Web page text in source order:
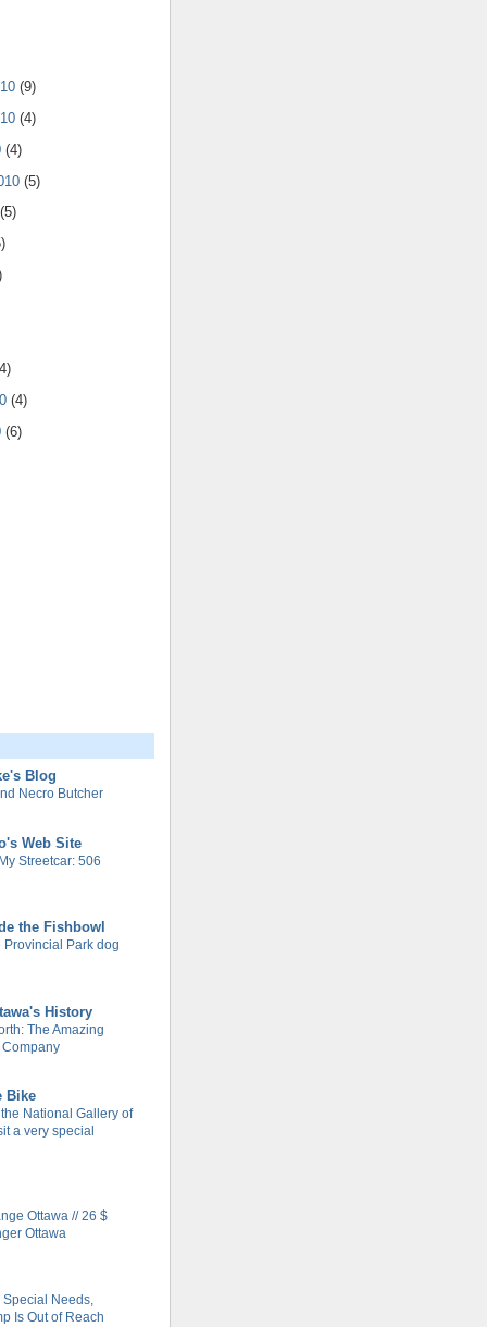
(9)
(4)
(4)
(5)
(5)
(4)
(6)
Blog
Necro Butcher
Web Site
Streetcar: 506
the Fishbowl
Provincial Park dog
History
The Amazing
Bike
National Gallery of
a very special
Ottawa // 26 $
Ottawa
Special Needs,
Is Out of Reach